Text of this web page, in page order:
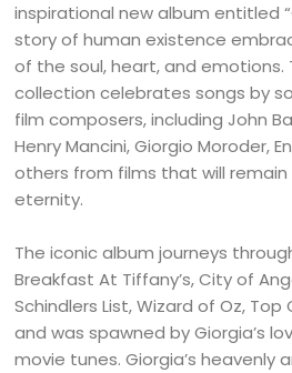
inspirational new album entitled
story of human existence
of the soul, heart, and emotions.
collection celebrates songs by
film composers, including John
Henry Mancini, Giorgio Moroder,
others from films that will
eternity.
The iconic album journeys
Breakfast At Tiffany’s, City of
Schindlers List, Wizard of Oz,
and was spawned by Giorgia’s
movie tunes. Giorgia’s heavenly